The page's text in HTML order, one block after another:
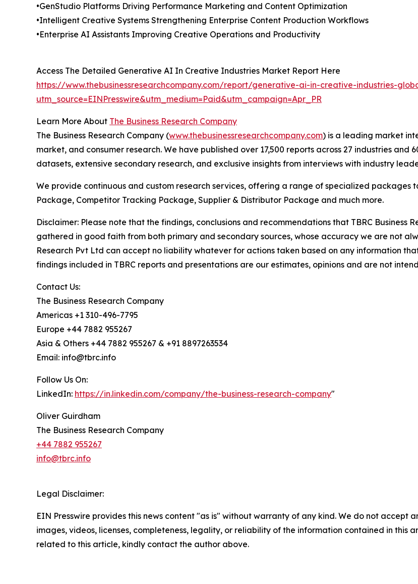
•GenStudio Platforms Driving Performance Marketing and Content Optimization
•Intelligent Creative Systems Strengthening Enterprise Content Production Workflows
•Enterprise AI Assistants Improving Creative Operations and Productivity
Access The Detailed Generative AI In Creative Industries Market Report Here
https://www.thebusinessresearchcompany.com/report/generative-ai-in-creative-industries-
utm_source=EINPresswire&utm_medium=Paid&utm_campaign=Apr_PR
Learn More About The Business Research Company
The Business Research Company (www.thebusinessresearchcompany.com) is a leading market
market, and consumer research. We have published over 17,500 reports across 27 industries and
datasets, extensive secondary research, and exclusive insights from interviews with industry
We provide continuous and custom research services, offering a range of specialized packages
Package, Competitor Tracking Package, Supplier & Distributor Package and much more.
Disclaimer: Please note that the findings, conclusions and recommendations that TBRC Business
gathered in good faith from both primary and secondary sources, whose accuracy we are not
Research Pvt Ltd can accept no liability whatever for actions taken based on any information
findings included in TBRC reports and presentations are our estimates, opinions and are not
Contact Us:
The Business Research Company
Americas +1 310-496-7795
Europe +44 7882 955267
Asia & Others +44 7882 955267 & +91 8897263534
Email: info@tbrc.info
Follow Us On:
LinkedIn: https://in.linkedin.com/company/the-business-research-company"
Oliver Guirdham
The Business Research Company
+44 7882 955267
info@tbrc.info
Legal Disclaimer:
EIN Presswire provides this news content "as is" without warranty of any kind. We do not accept
images, videos, licenses, completeness, legality, or reliability of the information contained in this
related to this article, kindly contact the author above.